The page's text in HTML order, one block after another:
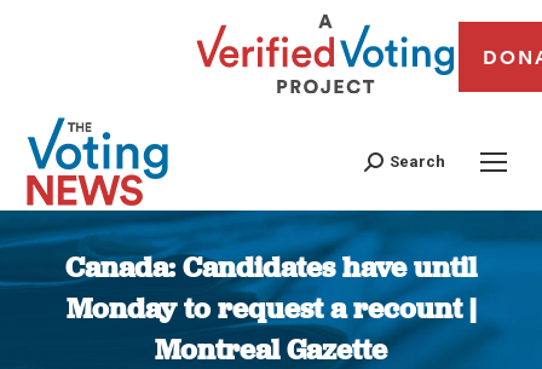
Search
Canada: Candidates have until
Monday to request a recount |
Montreal Gazette